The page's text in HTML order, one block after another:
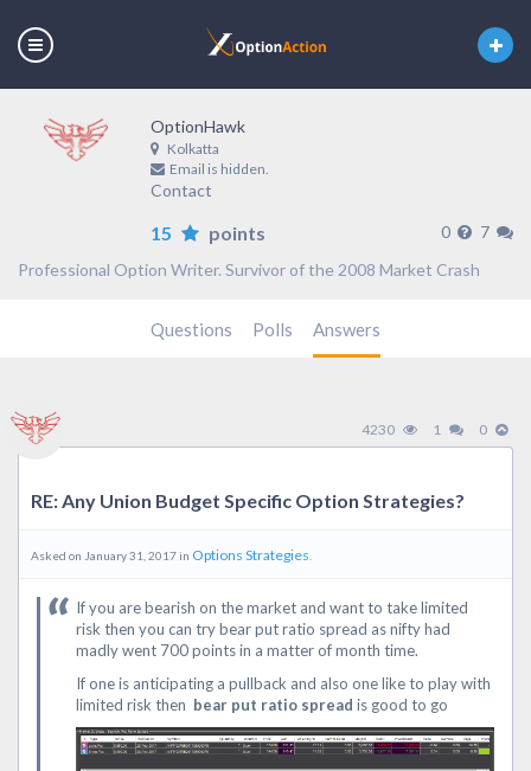
OptionHawk
Kolkatta
Email is hidden.
Contact
15 points 0
7
Professional Option Writer. Survivor of the 2008 Market Crash
Questions Polls Answers
4230 1 0
RE: Any Union Budget Specific Option Strategies?
Asked on January 31, 2017 in Options Strategies
If you are bearish on the market and want to take limited
risk then you can try bear put ratio spread as nifty had
madly went 700 points in a matter of month time.
If one is anticipating a pullback and also one like to play with
limited risk then bear put ratio spread is good to go